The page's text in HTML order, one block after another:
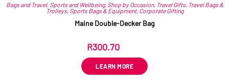
Bags and Travel, Sports and Wellbeing, Shop by Occasion, Travel Gifts, Travel Bags &
Trolleys, Sports Bags & Equipment, Corporate Gifting
Maine Double-Decker Bag
R300.70
LEARN MORE